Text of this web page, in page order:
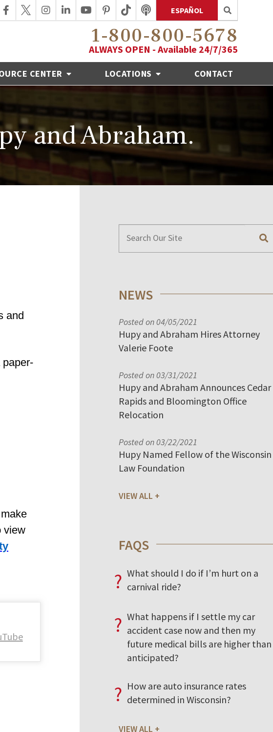
ESPAÑOL
1-800-800-5678
ALWAYS OPEN - Available 24/7/365
CENTER LOCATIONS CONTACT
and Abraham.
and
view
NEWS
Posted on 04/05/2021
Hupy and Abraham Hires Attorney
Valerie Foote
Posted on 03/31/2021
Hupy and Abraham Announces Cedar
Rapids and Bloomington Office
Relocation
Posted on 03/22/2021
Hupy Named Fellow of the Wisconsin
Law Foundation
VIEW ALL
FAQS
? What should I do if I’m hurt on a
carnival ride?
? What happens if I settle my car
accident case now and then my
future medical bills are higher
anticipated?
? How are auto insurance rates
determined in Wisconsin?
VIEW ALL